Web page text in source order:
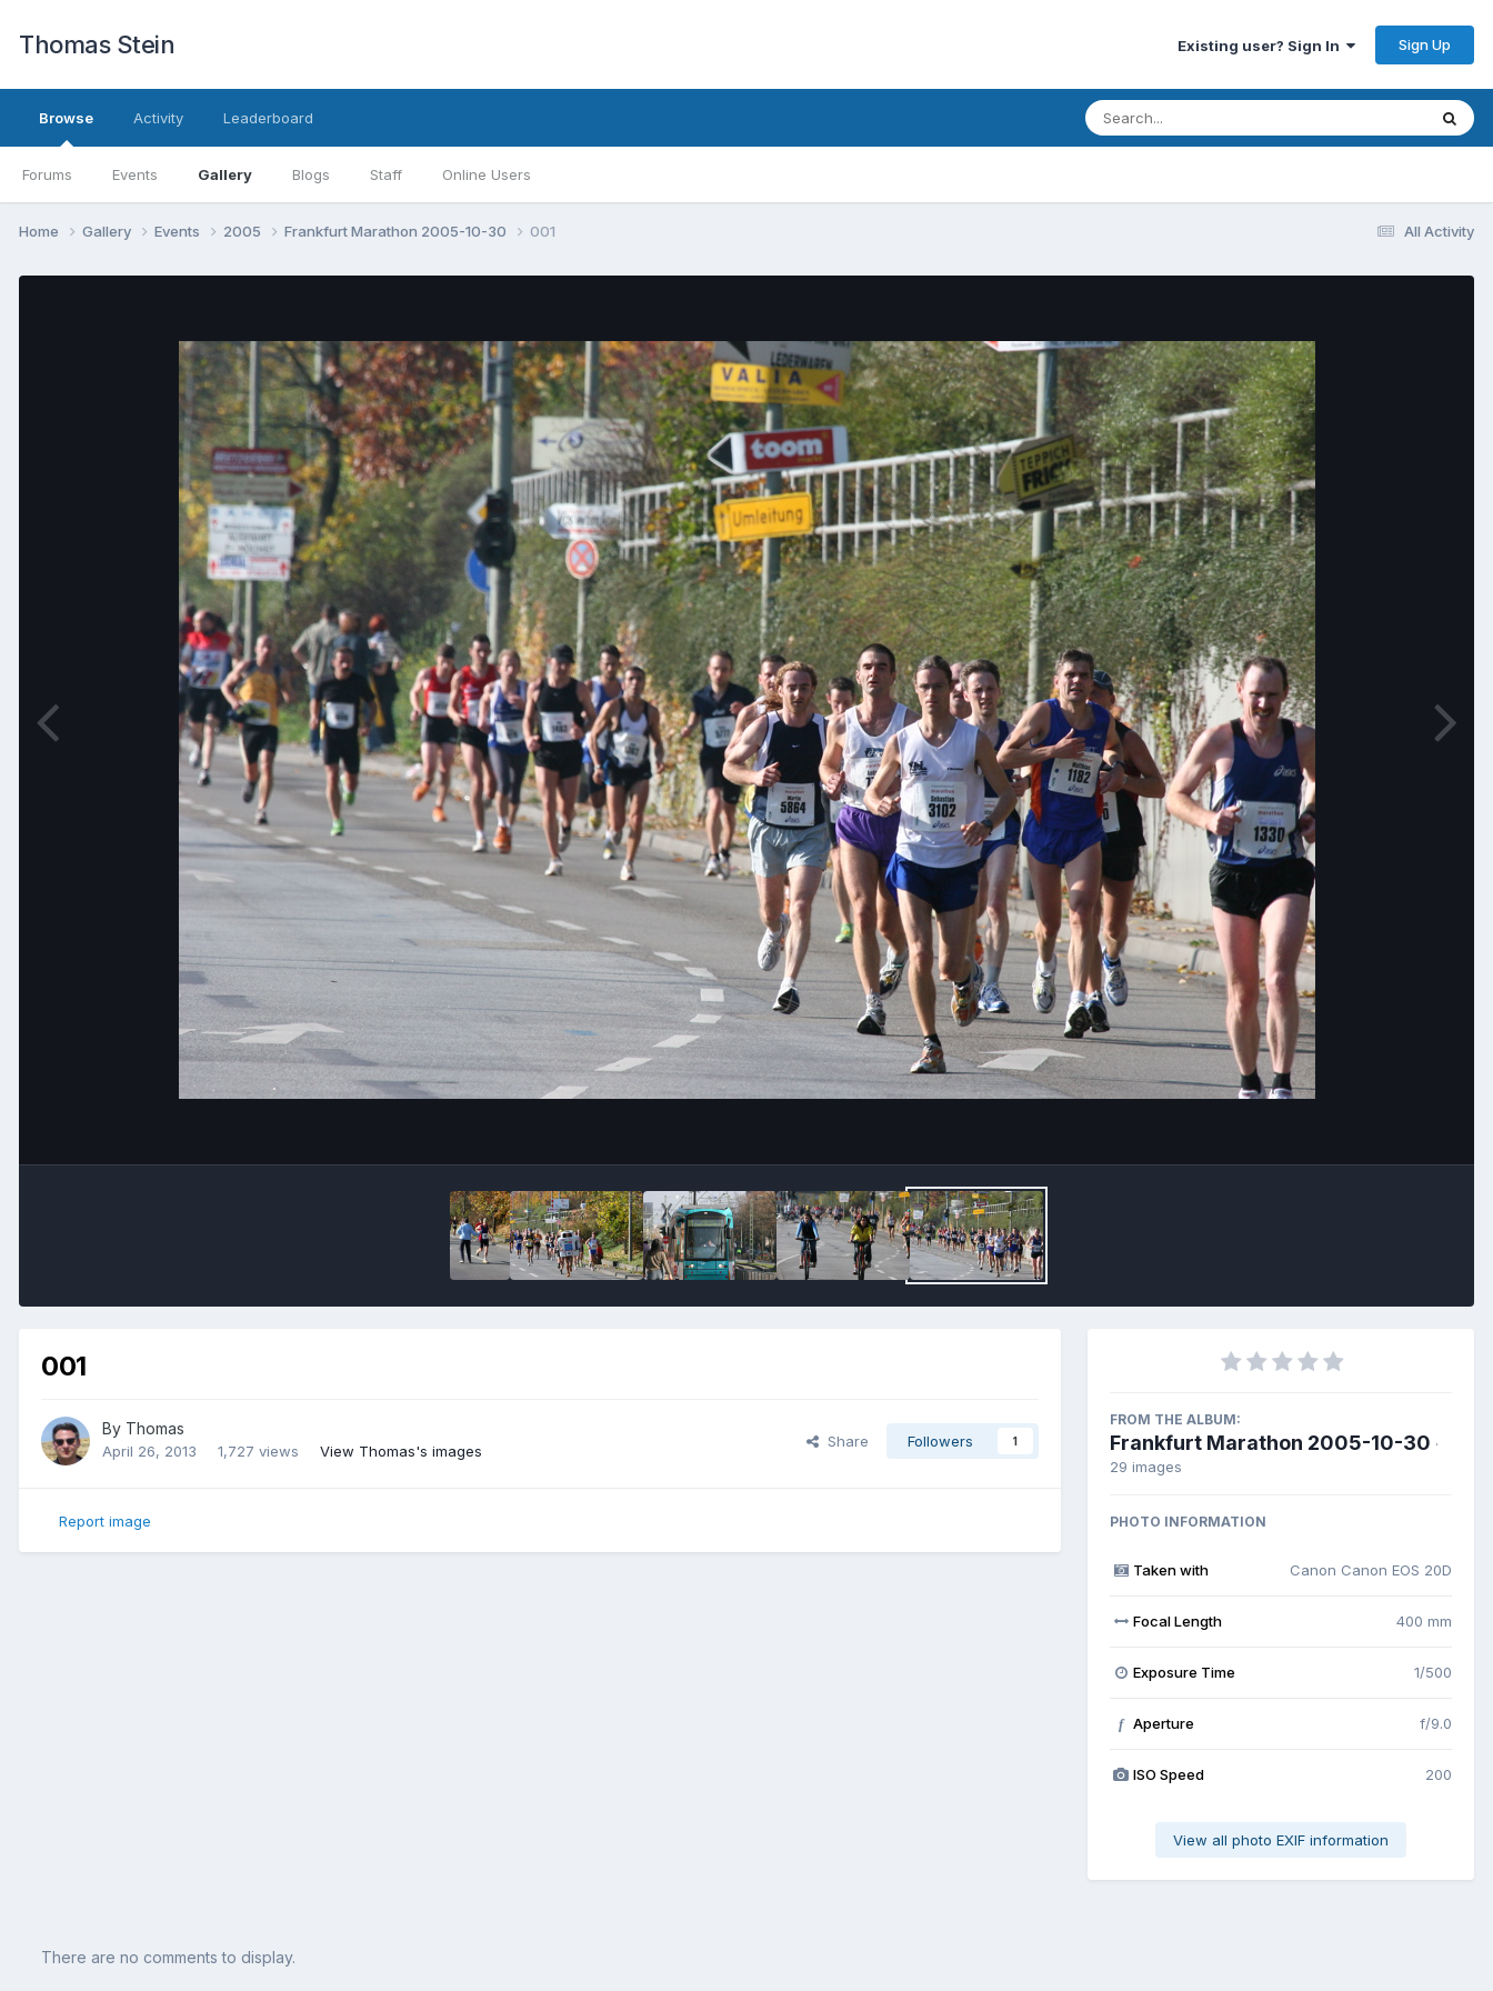
Thomas Stein Existing user? Sign In Sign Up
Browse
Forums Events Gallery Blogs Staff Online Users
Activity Leaderboard
All Activity
Home Gallery Events 2005 Frankfurt Marathon 2005-10-30 001
001
By Thomas
April 26, 2013 1,727 views View Thomas's images
Share Followers 1
Report image
FROM THE ALBUM:
Frankfurt Marathon 2005-10-30 ·
29 images
PHOTO INFORMATION
Taken with Canon Canon EOS 20D
Focal Length 400 mm
Exposure Time 1/500
f Aperture f/9.0
ISO Speed 200
View all photo EXIF information
There are no comments to display.